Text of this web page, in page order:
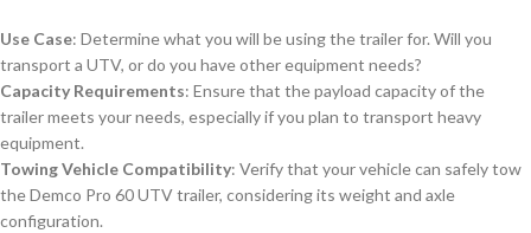
Use Case: Determine what you will be using the trailer for. Will you
transport a UTV, or do you have other equipment needs?
Capacity Requirements: Ensure that the payload capacity of the
trailer meets your needs, especially if you plan to transport heavy
equipment.
Towing Vehicle Compatibility: Verify that your vehicle can safely tow
the Demco Pro 60 UTV trailer, considering its weight and axle
configuration.